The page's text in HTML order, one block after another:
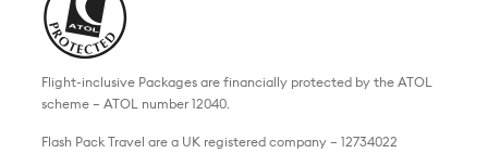
Flight-inclusive Packages are financially protected by the ATOL
scheme – ATOL number 12040.
Flash Pack Travel are a UK registered company – 12734022